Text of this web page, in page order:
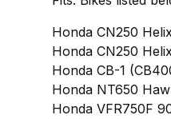
Honda CN250
Honda CN250
Honda CB-1
Honda NT650
Honda VFR750F